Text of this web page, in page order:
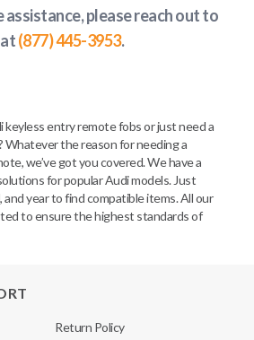
assistance, please reach out to
(877) 445-3953.
keyless entry remote fobs or just need a
Whatever the reason for needing a
we’ve got you covered. We have a
for popular Audi models. Just
and year to find compatible items. All our
to ensure the highest standards of
Return Policy